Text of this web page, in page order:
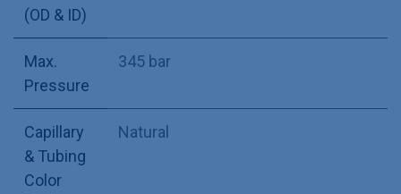
(OD & ID)
Max.
Pressure
345 bar
Capillary
& Tubing
Color
Natural